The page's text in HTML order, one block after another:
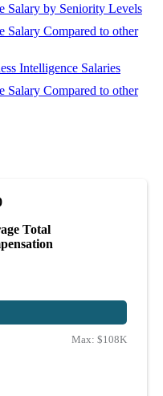
Salary by Seniority Levels
Salary Compared to other
Intelligence Salaries
Salary Compared to other
Total
Max: $108K